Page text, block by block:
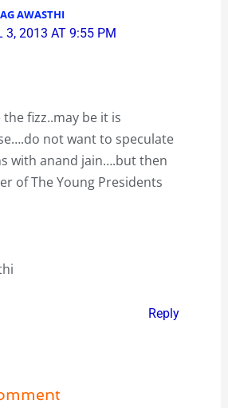
AWASTHI
3, 2013 AT 9:55 PM
the fizz..may be it is
not want to speculate
with anand jain….but then
of The Young Presidents
Reply